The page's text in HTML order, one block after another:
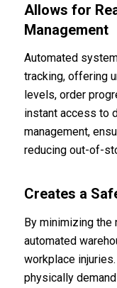
Allows for
Management
Automated
tracking, offering
levels, order
instant access to
management,
reducing out-of-
Creates a
By minimizing the
automated
workplace
physically